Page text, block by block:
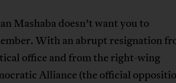
Mashaba doesn’t want you to
With an abrupt resignation
office and from the right-wing
Alliance (the official